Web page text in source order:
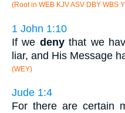
(Root in WEB KJV ASV DBY WBS
1 John 1:10
If we denythat we
liar, and His Message
(WEY)
Jude 1:4
For there are certain